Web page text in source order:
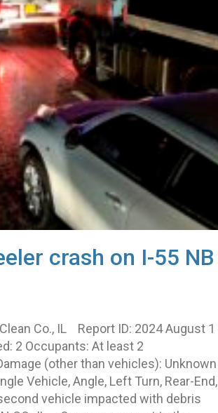
crash on I-55 NB
Co., IL Report ID: 2024 August 1
2 Occupants: At least 2
(other than vehicles): Unknown
Vehicle, Angle, Left Turn, Rear-End,
vehicle impacted with debris